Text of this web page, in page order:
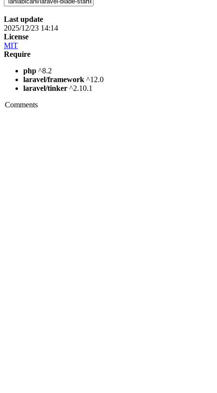
Last update
2025/12/23 14:14
License
MIT
Require
php ^8.2
laravel/framework ^12.0
laravel/tinker ^2.10.1
Comments